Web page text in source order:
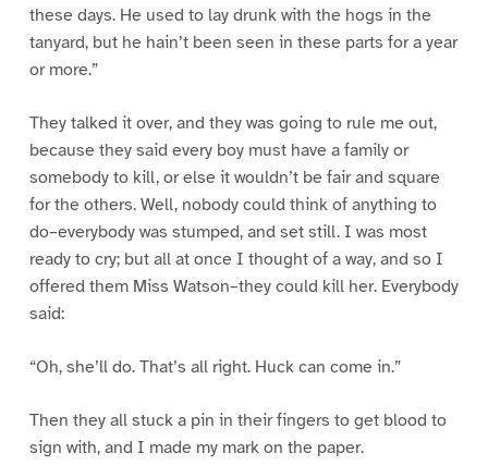
these days. He used to lay drunk with the hogs in the
tanyard, but he hain’t been seen in these parts for a year
or more.”
They talked it over, and they was going to rule me out,
because they said every boy must have a family or
somebody to kill, or else it wouldn’t be fair and square
for the others. Well, nobody could think of anything to
do–everybody was stumped, and set still. I was most
ready to cry; but all at once I thought of a way, and so I
offered them Miss Watson–they could kill her. Everybody
said:
“Oh, she’ll do. That’s all right. Huck can come in.”
Then they all stuck a pin in their fingers to get blood to
sign with, and I made my mark on the paper.